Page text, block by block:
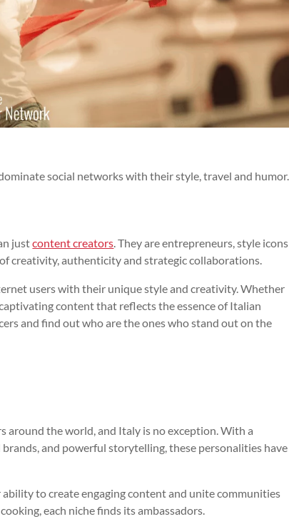
social networks with their style, travel and humor.
justcontent creators . They are entrepreneurs, style icons
creativity, authenticity and strategic collaborations.
users with their unique style and creativity. Whether
content that reflects the essence of Italian
and find out who are the ones who stand out on the
around the world, and Italy is no exception. With a
and powerful storytelling, these personalities have
to create engaging content and unite communities
each niche finds its ambassadors.